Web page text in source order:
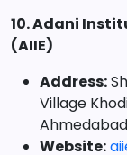
10. Adani
(AIIE)
Address:
Village
Website: